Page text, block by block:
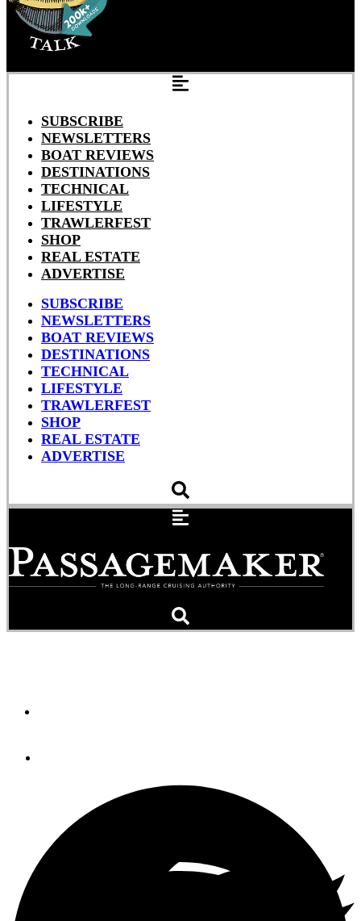
SUBSCRIBE
NEWSLETTERS
BOAT REVIEWS
DESTINATIONS
TECHNICAL
LIFESTYLE
TRAWLERFEST
SHOP
REAL ESTATE
ADVERTISE
SUBSCRIBE
NEWSLETTERS
BOAT REVIEWS
DESTINATIONS
TECHNICAL
LIFESTYLE
TRAWLERFEST
SHOP
REAL ESTATE
ADVERTISE